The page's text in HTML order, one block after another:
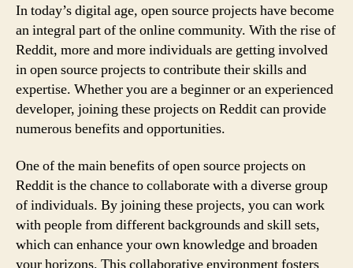
In today’s digital age, open source projects have become
an integral part of the online community. With the rise of
Reddit, more and more individuals are getting involved
in open source projects to contribute their skills and
expertise. Whether you are a beginner or an experienced
developer, joining these projects on Reddit can provide
numerous benefits and opportunities.
One of the main benefits of open source projects on
Reddit is the chance to collaborate with a diverse group
of individuals. By joining these projects, you can work
with people from different backgrounds and skill sets,
which can enhance your own knowledge and broaden